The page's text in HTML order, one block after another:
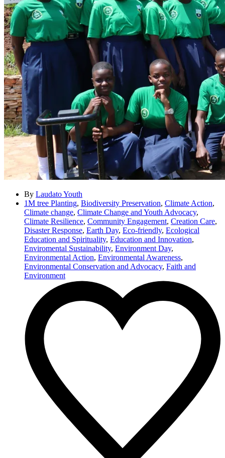
By Laudato Youth
1M tree Planting, Biodiversity Preservation, Climate Action,
Climate change, Climate Change and Youth Advocacy,
Climate Resilience, Community Engagement, Creation Care,
Disaster Response, Earth Day, Eco-friendly, Ecological
Education and Spirituality, Education and Innovation,
Enviromental Sustainability, Environment Day,
Environmental Action, Environmental Awareness,
Environmental Conservation and Advocacy, Faith and
Environment